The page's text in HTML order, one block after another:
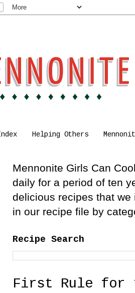
Helping Others
Mennonite Girls Can
daily for a period of ten
delicious recipes that
in our recipe file by
Recipe Search
First Rule for